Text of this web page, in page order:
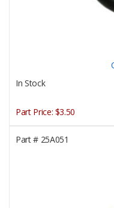
In Stock
Part Price: $3.50
Part #25A051